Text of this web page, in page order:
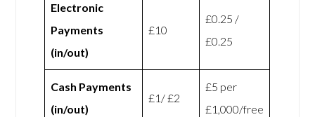
Electronic
Payments
(in/out)
£10
£0.25 /
£0.25
Cash Payments
(in/out)
£1/ £2
£5 per
£1,000/free